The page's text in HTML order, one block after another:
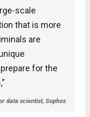
scale
that is more
are
for the
data scientist, Sophos